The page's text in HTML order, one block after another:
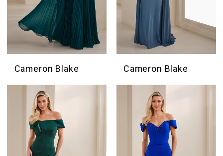
Cameron Blake Cameron Blake